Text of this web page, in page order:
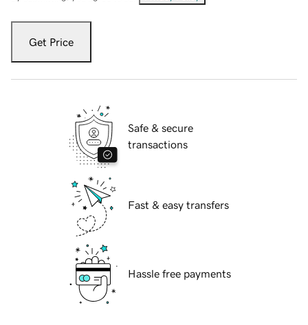
Get Price
Safe & secure
transactions
Fast & easy transfers
Hassle free payments